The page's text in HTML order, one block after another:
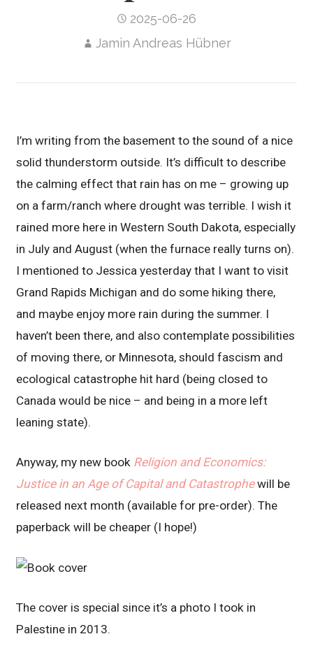
2025-06-26
Jamin Andreas Hübner
I’m writing from the basement to the sound of a nice
solid thunderstorm outside. It’s difficult to describe
the calming effect that rain has on me – growing up
on a farm/ranch where drought was terrible. I wish it
rained more here in Western South Dakota, especially
in July and August (when the furnace really turns on).
I mentioned to Jessica yesterday that I want to visit
Grand Rapids Michigan and do some hiking there,
and maybe enjoy more rain during the summer. I
haven’t been there, and also contemplate possibilities
of moving there, or Minnesota, should fascism and
ecological catastrophe hit hard (being closed to
Canada would be nice – and being in a more left
leaning state).
Anyway, my new book Religion and Economics:
Justice in an Age of Capital and Catastrophe will be
released next month (available for pre-order). The
paperback will be cheaper (I hope!)
The cover is special since it’s a photo I took in
Palestine in 2013.